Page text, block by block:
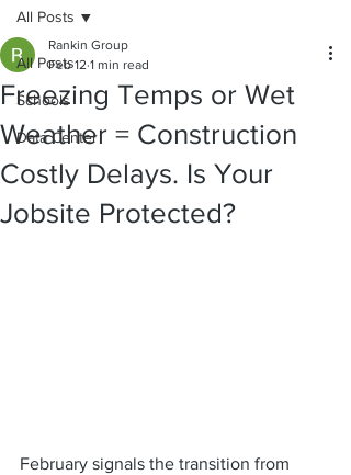
All Posts
Schools
Data Center
All Posts
Freezing Temps or Wet
Weather = Construction
Costly Delays. Is Your
Jobsite Protected?
Rankin Group
Feb 12 1 min read
February signals the transition from